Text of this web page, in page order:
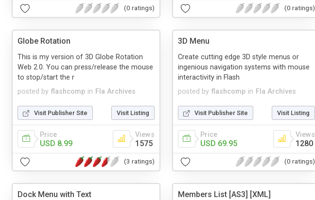
(0 ratings) (0 ratings)
Globe Rotation
posted by flashcomp in Fla Archives
This is my version of 3D Globe Rotation
Web 2.0. You can press/release the mouse
to stop/start the r
Visit Publisher Site Visit Listing
Price
USD 8.99
Views
1575
(3 ratings)
3D Menu
posted by flashcomp in Fla Archives
Create cutting edge 3D style menus or
ingenious navigation systems with mouse
interactivity in Flash
Visit Publisher Site Visit Listing
Price
USD 69.95
Views
1280
(0 ratings)
Dock Menu with Text Members List [AS3] [XML]